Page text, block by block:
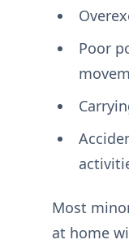
Poor
Most
at home